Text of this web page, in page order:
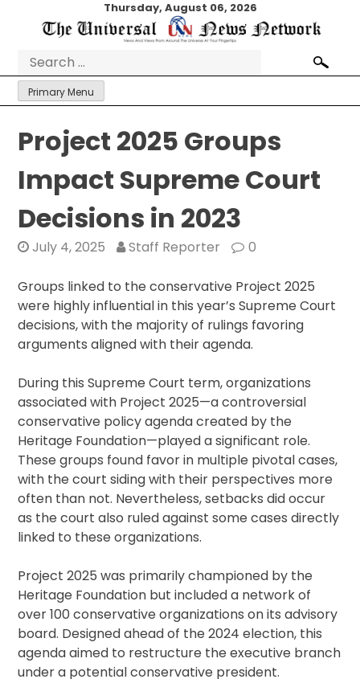
Thursday, August 06, 2026
Search
for:
Primary Menu
Project 2025 Groups
Impact Supreme Court
Decisions in 2023
July 4, 2025 Staff Reporter 0
Groups linked to the conservative Project 2025
were highly influential in this year’s Supreme Court
decisions, with the majority of rulings favoring
arguments aligned with their agenda.
During this Supreme Court term, organizations
associated with Project 2025—a controversial
conservative policy agenda created by the
Heritage Foundation—played a significant role.
These groups found favor in multiple pivotal cases,
with the court siding with their perspectives more
often than not. Nevertheless, setbacks did occur
as the court also ruled against some cases directly
linked to these organizations.
Project 2025 was primarily championed by the
Heritage Foundation but included a network of
over 100 conservative organizations on its advisory
board. Designed ahead of the 2024 election, this
agenda aimed to restructure the executive branch
under a potential conservative president.